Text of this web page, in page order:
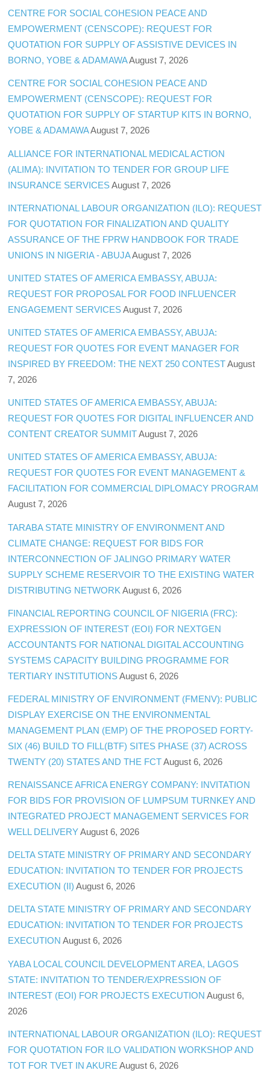
CENTRE FOR SOCIAL COHESION PEACE AND
EMPOWERMENT (CENSCOPE): REQUEST FOR
QUOTATION FOR SUPPLY OF ASSISTIVE DEVICES IN
BORNO, YOBE & ADAMAWAAugust 7, 2026
CENTRE FOR SOCIAL COHESION PEACE AND
EMPOWERMENT (CENSCOPE): REQUEST FOR
QUOTATION FOR SUPPLY OF STARTUP KITS IN BORNO,
YOBE & ADAMAWAAugust 7, 2026
ALLIANCE FOR INTERNATIONAL MEDICAL ACTION
(ALIMA): INVITATION TO TENDER FOR GROUP LIFE
INSURANCE SERVICES August 7, 2026
INTERNATIONAL LABOUR ORGANIZATION (ILO): REQUEST
FOR QUOTATION FOR FINALIZATION AND QUALITY
ASSURANCE OF THE FPRW HANDBOOK FOR TRADE
UNIONS IN NIGERIA - ABUJAAugust 7, 2026
UNITED STATES OF AMERICA EMBASSY, ABUJA:
REQUEST FOR PROPOSAL FOR FOOD INFLUENCER
ENGAGEMENT SERVICES August 7, 2026
UNITED STATES OF AMERICA EMBASSY, ABUJA:
REQUEST FOR QUOTES FOR EVENT MANAGER FOR
INSPIRED BY FREEDOM: THE NEXT 250 CONTEST August
7, 2026
UNITED STATES OF AMERICA EMBASSY, ABUJA:
REQUEST FOR QUOTES FOR DIGITAL INFLUENCER AND
CONTENT CREATOR SUMMIT August 7, 2026
UNITED STATES OF AMERICA EMBASSY, ABUJA:
REQUEST FOR QUOTES FOR EVENT MANAGEMENT &
FACILITATION FOR COMMERCIAL DIPLOMACY PROGRAM
August 7, 2026
TARABA STATE MINISTRY OF ENVIRONMENT AND
CLIMATE CHANGE: REQUEST FOR BIDS FOR
INTERCONNECTION OF JALINGO PRIMARY WATER
SUPPLY SCHEME RESERVOIR TO THE EXISTING WATER
DISTRIBUTING NETWORK August 6, 2026
FINANCIAL REPORTING COUNCIL OF NIGERIA (FRC):
EXPRESSION OF INTEREST (EOI) FOR NEXTGEN
ACCOUNTANTS FOR NATIONAL DIGITAL ACCOUNTING
SYSTEMS CAPACITY BUILDING PROGRAMME FOR
TERTIARY INSTITUTIONS August 6, 2026
FEDERAL MINISTRY OF ENVIRONMENT (FMENV): PUBLIC
DISPLAY EXERCISE ON THE ENVIRONMENTAL
MANAGEMENT PLAN (EMP) OF THE PROPOSED FORTY-
SIX (46) BUILD TO FILL(BTF) SITES PHASE (37) ACROSS
TWENTY (20) STATES AND THE FCT August 6, 2026
RENAISSANCE AFRICA ENERGY COMPANY: INVITATION
FOR BIDS FOR PROVISION OF LUMPSUM TURNKEY AND
INTEGRATED PROJECT MANAGEMENT SERVICES FOR
WELL DELIVERY August 6, 2026
DELTA STATE MINISTRY OF PRIMARY AND SECONDARY
EDUCATION: INVITATION TO TENDER FOR PROJECTS
EXECUTION (II) August 6, 2026
DELTA STATE MINISTRY OF PRIMARY AND SECONDARY
EDUCATION: INVITATION TO TENDER FOR PROJECTS
EXECUTION August 6, 2026
YABA LOCAL COUNCIL DEVELOPMENT AREA, LAGOS
STATE: INVITATION TO TENDER/EXPRESSION OF
INTEREST (EOI) FOR PROJECTS EXECUTION August 6,
2026
INTERNATIONAL LABOUR ORGANIZATION (ILO): REQUEST
FOR QUOTATION FOR ILO VALIDATION WORKSHOP AND
TOT FOR TVET IN AKURE August 6, 2026